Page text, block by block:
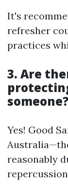
It's
refresher
practices
3. Are
someone?
Yes! Good
reasonably